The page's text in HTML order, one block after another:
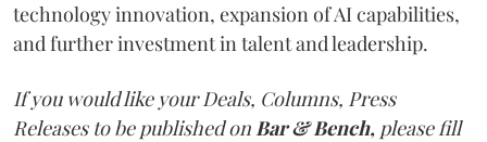
technology innovation, expansion of AI capabilities,
and further investment in talent and leadership.
If you would like your Deals, Columns, Press
Releases to be published onBar & Bench, please fill